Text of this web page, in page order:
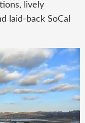
lively
laid-back SoCal